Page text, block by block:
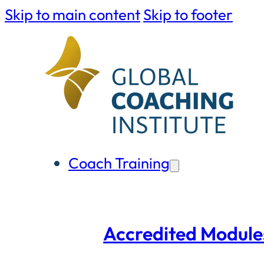
Skip to main contentSkip to footer
Coach Training
Accredited